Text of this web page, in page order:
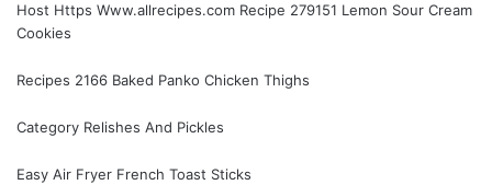
Host Https Www.allrecipes.com Recipe 279151 Lemon Sour Cream
Cookies
Recipes 2166 Baked Panko Chicken Thighs
Category Relishes And Pickles
Easy Air Fryer French Toast Sticks